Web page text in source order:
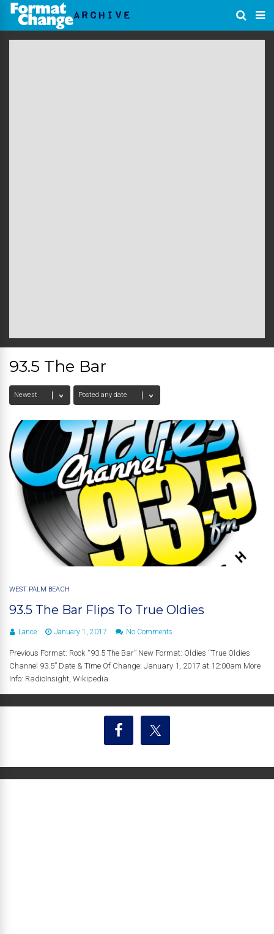
93.5 The Bar
WEST PALM BEACH
93.5 The Bar Flips To True Oldies
Lance January 1, 2017 No Comments
Previous Format: Rock “93.5 The Bar” New Format: Oldies “True Oldies
Channel 93.5” Date & Time Of Change: January 1, 2017 at 12:00am More
Info: RadioInsight, Wikipedia